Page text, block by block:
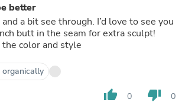
better
a bit see through. I’d love to see you
butt in the seam for extra sculpt!
color and style
thumb_up 0 thumb_down 0